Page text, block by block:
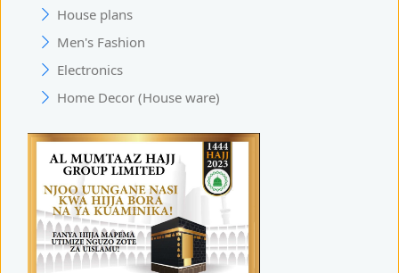
House plans
Men's Fashion
Electronics
Home Decor (House ware)